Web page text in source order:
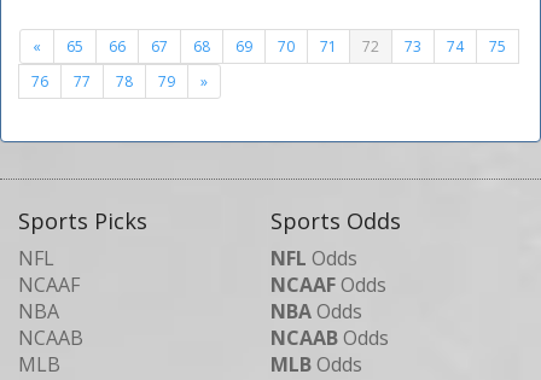
« 65 66 67 68 69 70 71 72 73 74
75
76
77 78 79 »
Sports Picks
NFL
NCAAF
NBA
NCAAB
MLB
Sports Odds
NFL Odds
NCAAFOdds
NBAOdds
NCAABOdds
MLBOdds